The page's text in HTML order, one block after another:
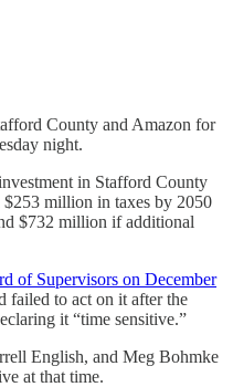
County and Amazon for
night.
in Stafford County
$253 million in taxes by 2050
$732 million if additional
of Supervisors on December
failed to act on it after the
it “time sensitive.”
English, and Meg Bohmke
at that time.